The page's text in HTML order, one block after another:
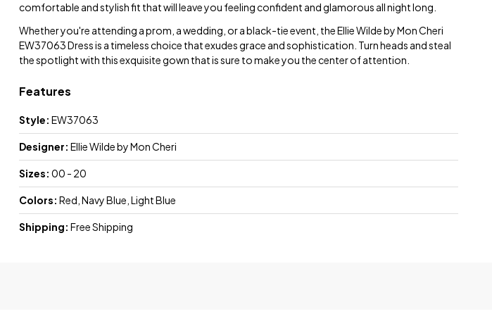
comfortable and stylish fit that will leave you feeling confident and glamorous all night long.
Whether you're attending a prom, a wedding, or a black-tie event, the Ellie Wilde by Mon Cheri
EW37063 Dress is a timeless choice that exudes grace and sophistication. Turn heads and steal
the spotlight with this exquisite gown that is sure to make you the center of attention.
Features
Style: EW37063
Designer: Ellie Wilde by Mon Cheri
Sizes: 00 - 20
Colors: Red, Navy Blue, Light Blue
Shipping: Free Shipping